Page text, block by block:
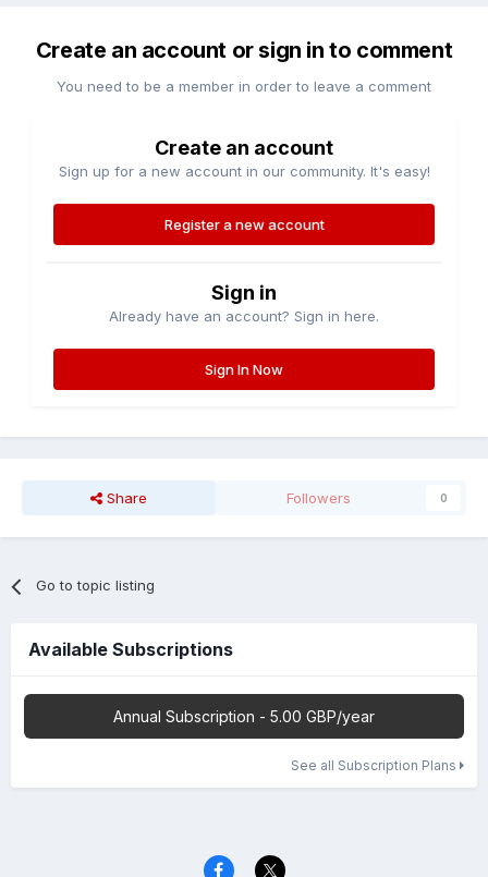
Create an account or sign in to comment
You need to be a member in order to leave a comment
Create an account
Sign up for a new account in our community. It's easy!
Register a new account
Sign in
Already have an account? Sign in here.
Sign In Now
Share Followers 0
Go to topic listing
Available Subscriptions
Annual Subscription - 5.00 GBP/year
See all Subscription Plans